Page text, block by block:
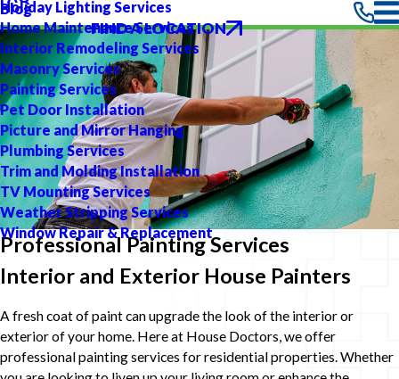
Holiday Lighting Services
Home Maintenance Services
Interior Remodeling Services
Masonry Services
Painting Services
Pet Door Installation
Picture and Mirror Hanging
Plumbing Services
Trim and Molding Installation
TV Mounting Services
Weather Stripping Services
Window Repair & Replacement
Blog
FIND A LOCATION
Professional Painting Services
Interior and Exterior House Painters
A fresh coat of paint can upgrade the look of the interior or
exterior of your home. Here at House Doctors, we offer
professional painting services for residential properties. Whether